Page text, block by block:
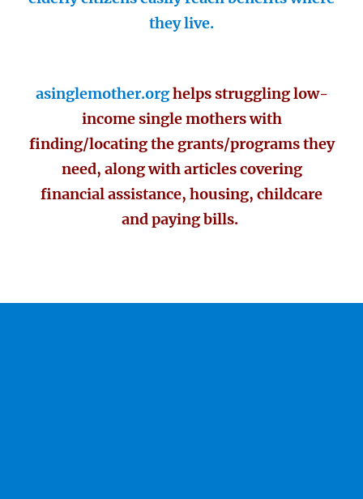
they live.
asinglemother.orghelps struggling low-
income single mothers with
finding/locating the grants/programs they
need, along with articles covering
financial assistance, housing, childcare
and paying bills.